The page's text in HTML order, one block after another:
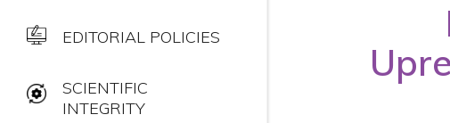
EDITORIAL POLICIES
SCIENTIFIC
INTEGRITY